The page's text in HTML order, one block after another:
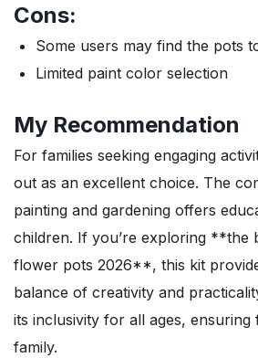
Cons:
Some users may find the pots
Limited paint color selection
My Recommendation
For families seeking engaging
out as an excellent choice. The
painting and gardening offers
children. If you’re exploring **the
flower pots 2026**, this kit
balance of creativity and
its inclusivity for all ages,
family.